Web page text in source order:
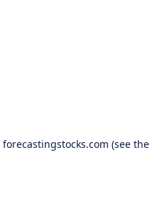
forecastingstocks.com (see the